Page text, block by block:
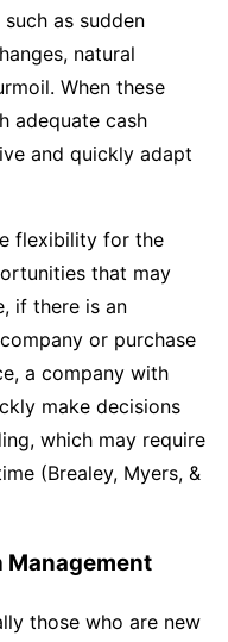
as sudden
natural
When these
adequate cash
and quickly adapt
flexibility for the
that may
if there is an
or purchase
a company with
make decisions
which may require
(Brealey, Myers, &
Management
those who are new